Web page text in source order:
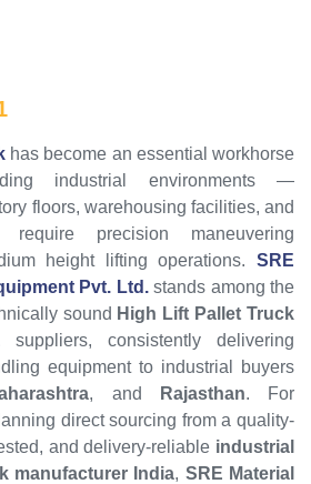
has become an essential workhorse
industrial environments —
floors, warehousing facilities, and
require precision maneuvering
height lifting operations. SRE
Pvt. Ltd.stands among the
sound High Lift Pallet Truck
suppliers, consistently delivering
equipment to industrial buyers
, and Rajasthan. For
direct sourcing from a quality-
and delivery-reliable industrial
manufacturer India, SRE Material